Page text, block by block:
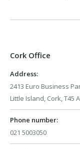
Cork Office
Address:
2413 Euro Business
Little Island, Cork, T45
Phone number:
021 5003050